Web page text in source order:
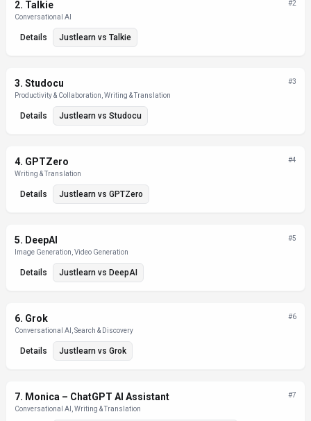
2. Talkie
Conversational AI
#2
Details Justlearn vs Talkie
3. Studocu
Productivity & Collaboration, Writing & Translation
#3
Details Justlearn vs Studocu
4. GPTZero
Writing & Translation
#4
Details Justlearn vs GPTZero
5. DeepAI
Image Generation, Video Generation
#5
Details Justlearn vs DeepAI
6. Grok
Conversational AI, Search & Discovery
#6
Details Justlearn vs Grok
7. Monica – ChatGPT AI Assistant
Conversational AI, Writing & Translation
#7